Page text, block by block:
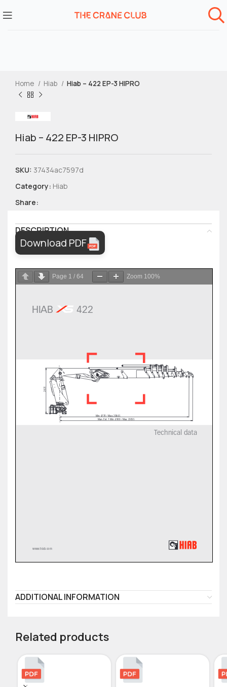
Home Hiab Hiab – 422 EP-3 HIPRO
Hiab – 422 EP-3 HIPRO
SKU: 37434ac7597d
Category: Hiab
Share:
DESCRIPTION
Download PDF
Page 1 / 64 Zoom 100%
ADDITIONAL INFORMATION
Related products